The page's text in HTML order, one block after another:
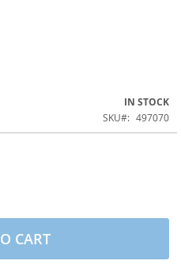
IN STOCK
SKU 497070
CART